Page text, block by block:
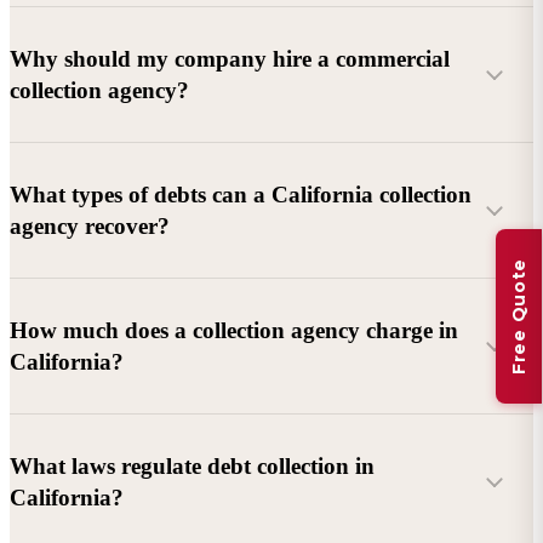
Why should my company hire a commercial
collection agency?
What types of debts can a California collection
agency recover?
Commercial debts (B2B):
Unpaid invoices, services
rendered, goods delivered, lease defaults, and business
Consumer debts:Credit cards, loans, medical bills, and retail
debts (subject to FDCPA and state law).
How much does a collection agency charge in
California?
What laws regulate debt collection in
California?
Free Quote